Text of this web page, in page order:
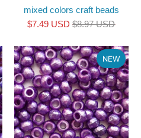
mixed colors craft beads
$7.49 USD$8.97 USD
NEW